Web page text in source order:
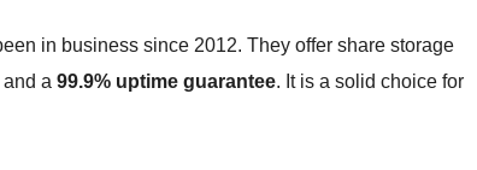
in business since 2012. They offer share storage
a 99.9% uptime guarantee. It is a solid choice for